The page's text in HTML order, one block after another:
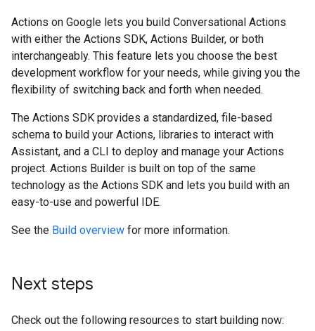
Actions on Google lets you build Conversational Actions
with either the Actions SDK, Actions Builder, or both
interchangeably. This feature lets you choose the best
development workflow for your needs, while giving you the
flexibility of switching back and forth when needed.
The Actions SDK provides a standardized, file-based
schema to build your Actions, libraries to interact with
Assistant, and a CLI to deploy and manage your Actions
project. Actions Builder is built on top of the same
technology as the Actions SDK and lets you build with an
easy-to-use and powerful IDE.
See the Build overview for more information.
Next steps
Check out the following resources to start building now: